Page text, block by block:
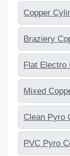
Copper
Braziery
Flat Electro
Mixed
Clean Pyro
PVC Pyro